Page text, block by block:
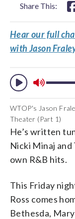
Share This:
Hear our full
with Jason
WTOP's Jason
Theater (Part 1)
He’s written
Nicki Minaj
own R&B hits.
This Friday
Ross comes
Bethesda,